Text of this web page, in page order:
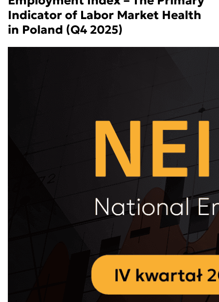
Indicator of Labor Market Health
in Poland (Q4 2025)